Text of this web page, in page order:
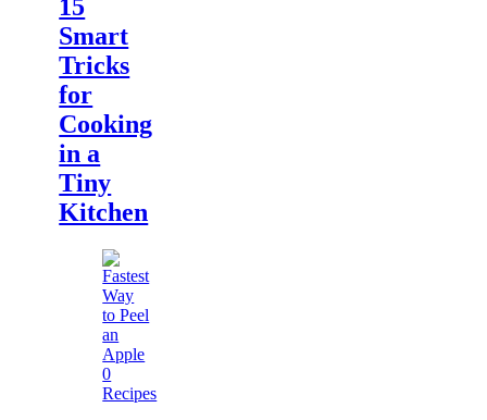
15
Smart
Tricks
for
Cooking
in a
Tiny
Kitchen
0
Recipes